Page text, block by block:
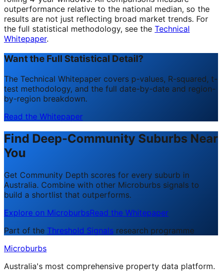
outperformance relative to the national median, so the
results are not just reflecting broad market trends. For
the full statistical methodology, see the Technical
Whitepaper.
Want the Full Statistical Detail?
The Technical Whitepaper covers p-values, R-squared, t-
test methodology, and the full date-by-date and region-
by-region breakdown.
Read the Whitepaper
Find Deep-Community Suburbs Near
You
Get Community Depth scores for every suburb in
Australia. Combine with other Microburbs signals to
build a shortlist that outperforms.
Explore on MicroburbsRead the Whitepaper
Part of the Threshold Signals research programme
Microburbs
Australia's most comprehensive property data platform.